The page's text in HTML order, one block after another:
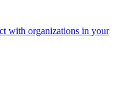
with organizations in your